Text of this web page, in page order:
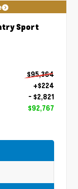
Sport
$95,364
+$224
- $2,821
$92,767